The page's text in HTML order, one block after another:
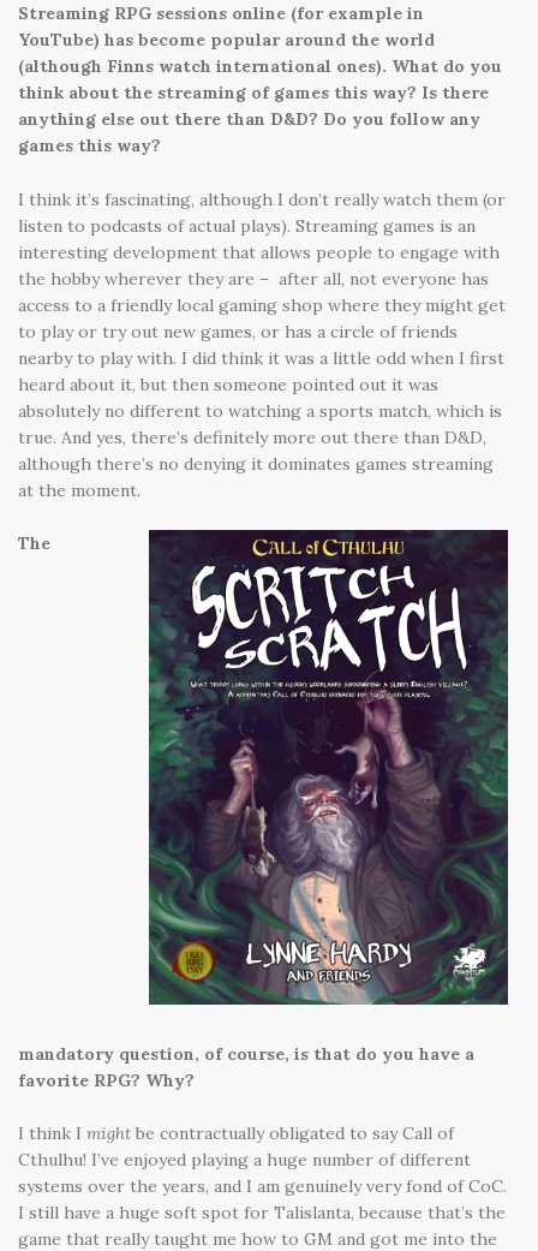
Streaming RPG sessions online (for example in
YouTube) has become popular around the world
(although Finns watch international ones). What do you
think about the streaming of games this way? Is there
anything else out there than D&D? Do you follow any
games this way?
I think it’s fascinating, although I don’t really watch them (or
listen to podcasts of actual plays). Streaming games is an
interesting development that allows people to engage with
the hobby wherever they are – after all, not everyone has
access to a friendly local gaming shop where they might get
to play or try out new games, or has a circle of friends
nearby to play with. I did think it was a little odd when I first
heard about it, but then someone pointed out it was
absolutely no different to watching a sports match, which is
true. And yes, there’s definitely more out there than D&D,
although there’s no denying it dominates games streaming
at the moment.
The
mandatory question, of course, is that do you have a
favorite RPG? Why?
I think I might be contractually obligated to say Call of
Cthulhu! I’ve enjoyed playing a huge number of different
systems over the years, and I am genuinely very fond of CoC.
I still have a huge soft spot for Talislanta, because that’s the
game that really taught me how to GM and got me into the